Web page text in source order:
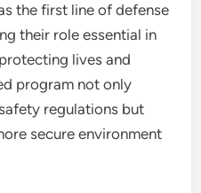
the first line of defense
their role essential in
lives and
program not only
regulations but
secure environment